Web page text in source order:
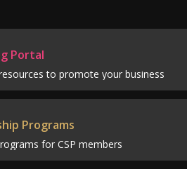
Portal
to promote your business
Programs
for CSP members